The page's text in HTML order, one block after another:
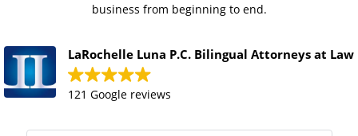
business from beginning to end.
LaRochelle Luna P.C. Bilingual Attorneys at Law
121 Google reviews